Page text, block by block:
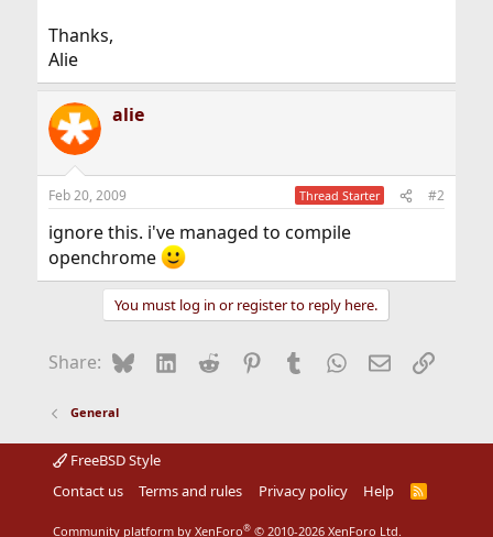
Thanks,
Alie
alie
Feb 20, 2009 Thread Starter #2
ignore this. i've managed to compile
openchrome
You must log in or register to reply here.
Share: BlueskyLinkedIn
Reddit Pinterest
Tumblr WhatsApp
EmailLink
General
FreeBSD Style
Contact us
Terms and rules Privacy policy Help
R
Community platform by XenForo® © 2010-2026 XenForo Ltd.